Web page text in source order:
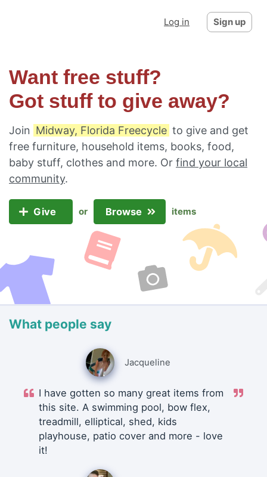
Log in Sign up
Want free stuff?
Got stuff to give away?
Join Midway, Florida Freecycle to give and get
free furniture, household items, books, food,
baby stuff, clothes and more. Or find your local
community.
Give or Browse items
What people say
Jacqueline
I have gotten so many great items from
this site. A swimming pool, bow flex,
treadmill, elliptical, shed, kids
playhouse, patio cover and more - love
it!